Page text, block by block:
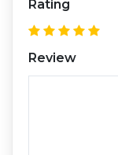
Rating
Review